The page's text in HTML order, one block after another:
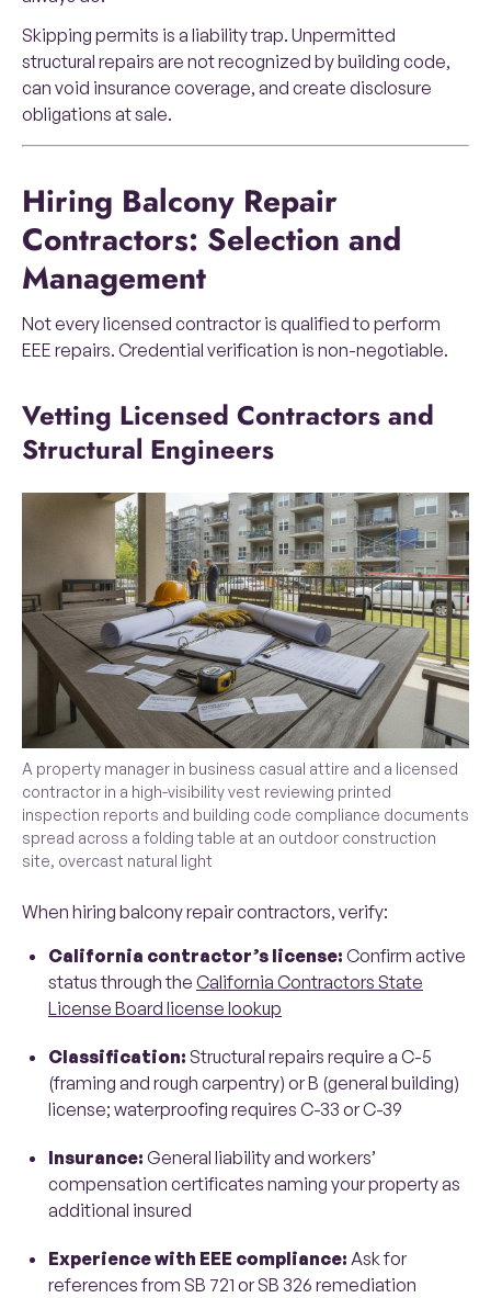
Skipping permits is a liability trap. Unpermitted
structural repairs are not recognized by building code,
can void insurance coverage, and create disclosure
obligations at sale.
Hiring Balcony Repair
Contractors: Selection and
Management
Not every licensed contractor is qualified to perform
EEE repairs. Credential verification is non-negotiable.
Vetting Licensed Contractors and
Structural Engineers
A property manager in business casual attire and a licensed
contractor in a high-visibility vest reviewing printed
inspection reports and building code compliance documents
spread across a folding table at an outdoor construction
site, overcast natural light
When hiring balcony repair contractors, verify:
California contractor’s license: Confirm active
status through the California Contractors State
License Board license lookup
Classification: Structural repairs require a C-5
(framing and rough carpentry) or B (general building)
license; waterproofing requires C-33 or C-39
Insurance: General liability and workers’
compensation certificates naming your property as
additional insured
Experience with EEE compliance: Ask for
references from SB 721 or SB 326 remediation